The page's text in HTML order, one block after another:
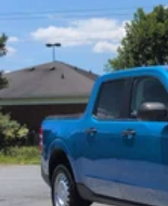
Ford Co-
Halogen Auto
Preference
Front Fog
Full-Size Spare
Headlights-
Perimeter/